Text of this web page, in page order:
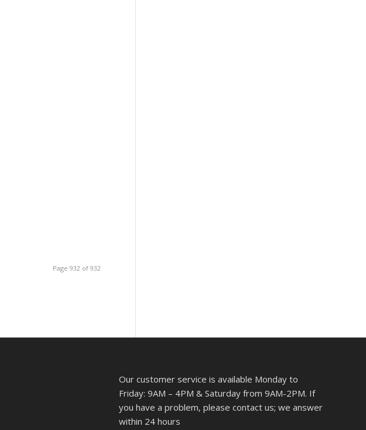
Page 932 of 932
Our customer service is available Monday to
Friday: 9AM – 4PM & Saturday from 9AM-2PM. If
you have a problem, please contact us; we answer
within 24 hours